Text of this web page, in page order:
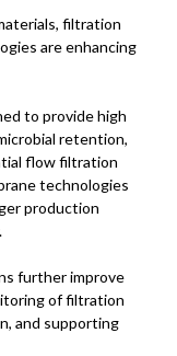
filtration
are enhancing
to provide high
retention,
flow filtration
technologies
production
further improve
of filtration
and supporting